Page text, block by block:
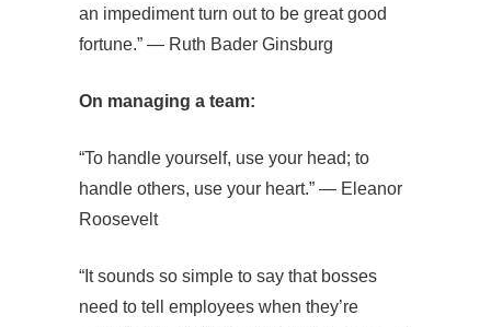
an impediment turn out to be great good
fortune.” ― Ruth Bader Ginsburg
On managing a team:
“To handle yourself, use your head; to
handle others, use your heart.” ― Eleanor
Roosevelt
“It sounds so simple to say that bosses
need to tell employees when they’re